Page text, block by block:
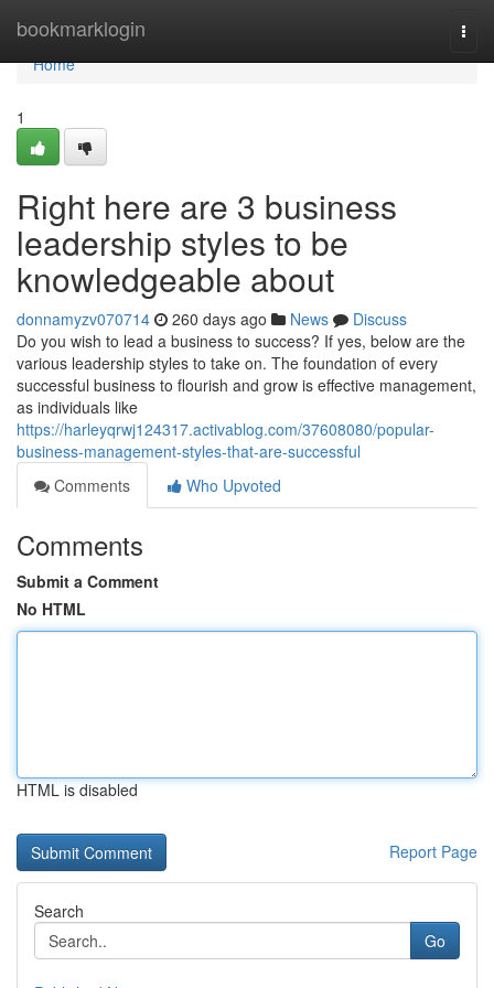
bookmarklogin
Home
Home
1
Right here are 3 business
leadership styles to be
knowledgeable about
donnamyzv070714 260 days ago News
Discuss
Do you wish to lead a business to success? If yes, below are the
various leadership styles to take on. The foundation of every
successful business to flourish and grow is effective management,
as individuals like
https://harleyqrwj124317.activablog.com/37608080/popular-
business-management-styles-that-are-successful
Comments
Who Upvoted
Comments
Submit a Comment
No HTML
HTML is disabled
Report Page
Search
Go